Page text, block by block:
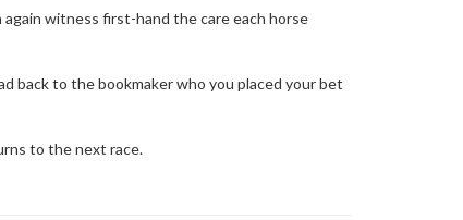
witness first-hand the care each horse
back to the bookmaker who you placed your bet
to the next race.